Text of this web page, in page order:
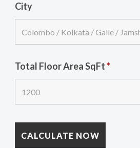
City
Total Floor Area SqFt*